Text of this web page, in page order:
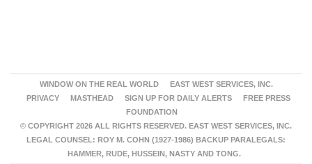
WINDOW ON THE REAL WORLD
EAST WEST SERVICES, INC.
PRIVACY
MASTHEAD SIGN UP FOR DAILY ALERTS
FREE PRESS
FOUNDATION
© COPYRIGHT 2026 ALL RIGHTS RESERVED. EAST WEST SERVICES, INC.
LEGAL COUNSEL: ROY M. COHN (1927-1986) BACKUP PARALEGALS:
HAMMER, RUDE, HUSSEIN, NASTY AND TONG.